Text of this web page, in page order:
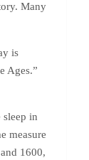
Many
is
Ages.”
in
measure
1600,